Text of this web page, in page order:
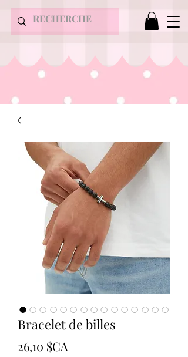
Bracelet de billes
26,10 $CA